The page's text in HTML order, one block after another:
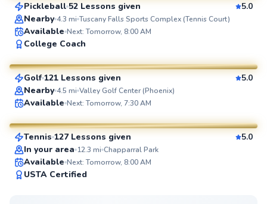
SuperCoach
Pickleball 52 Lessons given
5.0
Nearby 4.3 mi Tuscany Falls Sports Complex (Tennis Court)
Available Next: Tomorrow, 8:00 AM
College Coach
SuperCoach
Joe
From$80 per lesson
Golf 121 Lessons given
5.0
Nearby 4.5 mi Valley Golf Center (Phoenix)
Available Next: Tomorrow, 7:30 AM
SuperCoach
Carlos
From$80per lesson
Tennis 127 Lessons given
5.0
In your area 12.3 mi Chapparral Park
Available Next: Tomorrow, 8:00 AM
USTA Certified